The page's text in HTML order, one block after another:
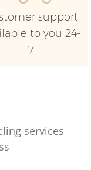
support
to you 24-
7
services